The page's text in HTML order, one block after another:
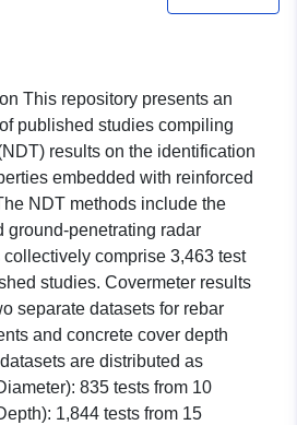
This repository presents an
published studies compiling
results on the identification
embedded with reinforced
NDT methods include the
ground-penetrating radar
comprise 3,463 test
studies. Covermeter results
separate datasets for rebar
and concrete cover depth
are distributed as
835 tests from 10
1,844 tests from 15